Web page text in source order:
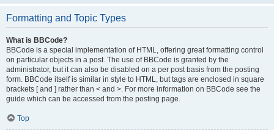
Formatting and Topic Types
What is BBCode?
BBCode is a special implementation of HTML, offering great formatting control
on particular objects in a post. The use of BBCode is granted by the
administrator, but it can also be disabled on a per post basis from the posting
form. BBCode itself is similar in style to HTML, but tags are enclosed in square
brackets [ and ] rather than < and >. For more information on BBCode see the
guide which can be accessed from the posting page.
Top